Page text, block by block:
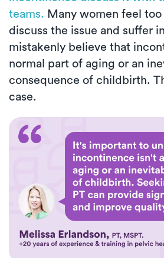
teams. Many women feel
discuss the issue and suffer
mistakenly believe that
normal part of aging or an
consequence of childbirth.
case.